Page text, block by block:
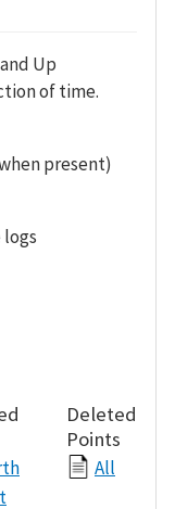
Up
of time.
present)
Deleted
Points
All